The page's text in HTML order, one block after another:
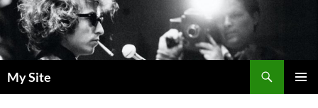
Skip
to
content
My Site